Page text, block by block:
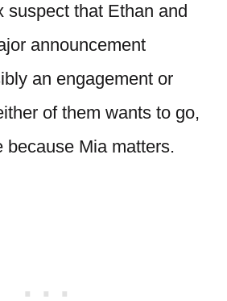
suspect that Ethan and
announcement
an engagement or
of them wants to go,
because Mia matters.